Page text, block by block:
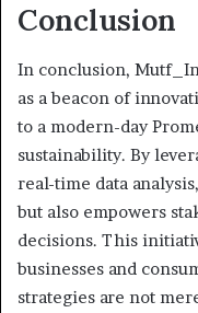
Conclusion
In conclusion,
as a beacon of
to a modern-day
sustainability. By
real-time data
but also empowers
decisions. This
businesses and
strategies are not